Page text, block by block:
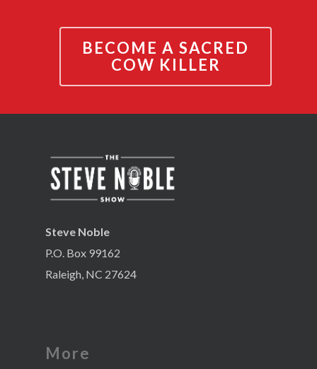
BECOME A SACRED
COW KILLER
Steve Noble
P.O. Box 99162
Raleigh, NC 27624
More